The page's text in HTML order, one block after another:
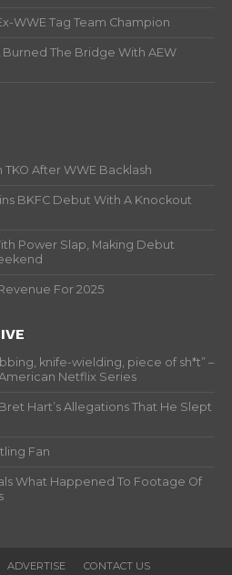
WWE Tag Team Champion
Burned The Bridge With AEW
After WWE Backlash
BKFC Debut With A Knockout
Power Slap, Making Debut
For 2025
knife-wielding, piece of sh*t” –
Netflix Series
Hart’s Allegations That He Slept
Fan
What Happened To Footage Of
ADVERTISE CONTACT US